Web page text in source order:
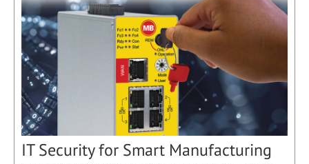
IT Security for Smart Manufacturing